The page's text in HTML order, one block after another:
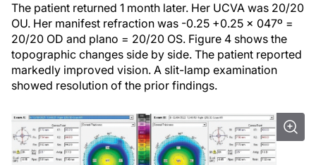
The patient returned 1 month later. Her UCVA was 20/20
OU. Her manifest refraction was -0.25 +0.25 x 047º =
20/20 OD and plano = 20/20 OS. Figure 4 shows the
topographic changes side by side. The patient reported
markedly improved vision. A slit-lamp examination
showed resolution of the prior findings.